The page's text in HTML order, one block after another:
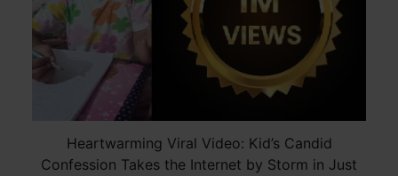
Heartwarming Viral Video: Kid’s Candid
Confession Takes the Internet by Storm in Just